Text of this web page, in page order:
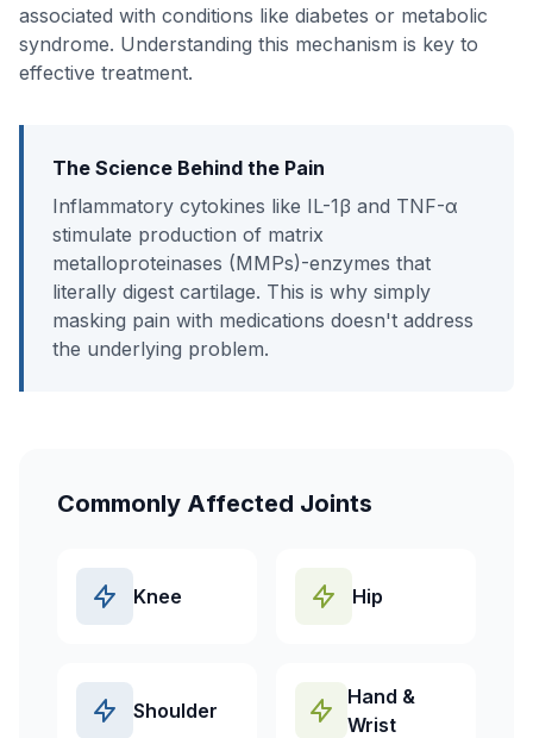
associated with conditions like diabetes or metabolic
syndrome. Understanding this mechanism is key to
effective treatment.
The Science Behind the Pain
Inflammatory cytokines like IL-1β and TNF-α
stimulate production of matrix
metalloproteinases (MMPs)-enzymes that
literally digest cartilage. This is why simply
masking pain with medications doesn't address
the underlying problem.
Commonly Affected Joints
Knee Hip
Shoulder
Hand &
Wrist